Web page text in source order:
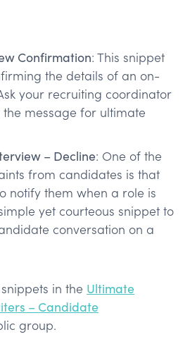
Confirmation: This snippet
the details of an on-
your recruiting coordinator
message for ultimate
– Decline: One of the
from candidates is that
notify them when a role is
yet courteous snippet to
conversation on a
in the Ultimate
– Candidate
group.